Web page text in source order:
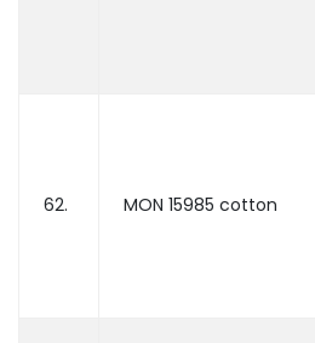
62. MON 15985 cotton